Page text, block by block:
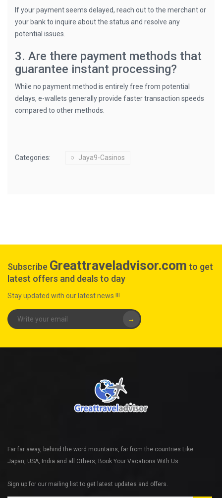
If your payment seems delayed, reach out to the merchant or
your bank to inquire about the status and resolve any
potential issues.
3. Are there payment methods that
guarantee instant processing?
While no payment method is entirely free from potential
delays, e-wallets generally provide faster transaction speeds
compared to other methods.
Categories: Jaya9-Casinos
Subscribe Greattraveladvisor.com to get
latest offers and deals to day
Stay updated with our latest news !!!
→
Far far away, behind the word mountains, far from the countries Like
Japan, USA, India and all Others, Book Your Vacations With Us.
Sign up for our mailing list to get latest updates and offers.